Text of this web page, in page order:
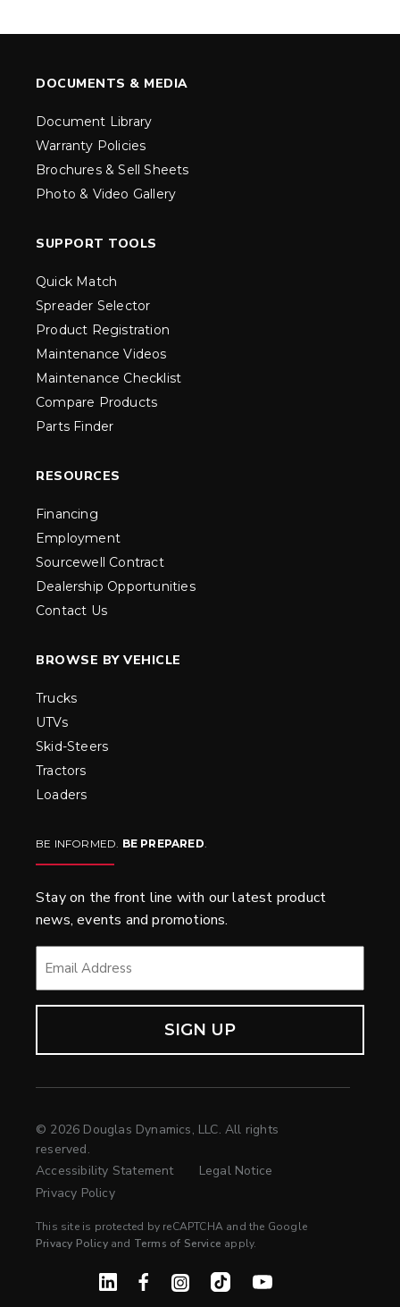
DOCUMENTS & MEDIA
Document Library
Warranty Policies
Brochures & Sell Sheets
Photo & Video Gallery
SUPPORT TOOLS
Quick Match
Spreader Selector
Product Registration
Maintenance Videos
Maintenance Checklist
Compare Products
Parts Finder
RESOURCES
Financing
Employment
Sourcewell Contract
Dealership Opportunities
Contact Us
BROWSE BY VEHICLE
Trucks
UTVs
Skid-Steers
Tractors
Loaders
BE INFORMED. BE PREPARED.
Stay on the front line with our latest product
news, events and promotions.
© 2026 Douglas Dynamics, LLC. All rights
reserved.
Accessibility Statement
Legal Notice
Privacy Policy
This site is protected by reCAPTCHA and the Google
Privacy Policyand Terms of Service apply.
Linked InFacebookInstagramTikTokYouTube